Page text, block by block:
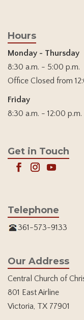
Hours
Monday - Thursday
8:30 a.m. - 5:00 p.m.
Office Closed from
Friday
8:30 a.m. - 12:00 p.m.
Get in Touch
Telephone
361-573-9133
Our Address
Central Church of
801 East Airline
Victoria, TX 77901